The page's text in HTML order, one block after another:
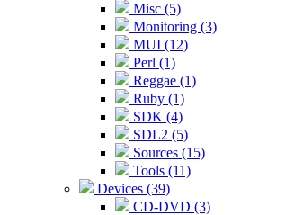
Misc (5)
Monitoring (3)
MUI (12)
Perl (1)
Reggae (1)
Ruby (1)
SDK (4)
SDL2 (5)
Sources (15)
Tools (11)
Devices (39)
CD-DVD (3)